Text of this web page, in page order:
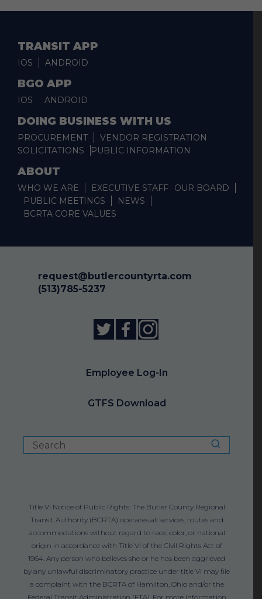
TRANSIT APP
IOS ANDROID
BGO APP
IOS ANDROID
DOING BUSINESS WITH US
PROCUREMENT
VENDOR REGISTRATION
SOLICITATIONS
PUBLIC INFORMATION
ABOUT
WHO WE ARE EXECUTIVE STAFF
OUR BOARD
PUBLIC MEETINGS
NEWS
BCRTA CORE VALUES
request@butlercountyrta.com
(513)785-5237
Employee Log-In
GTFS Download
Title VI Notice of Public Rights: The Butler County Regional
Transit Authority (BCRTA) operates all services, routes and
accommodations without regard to race, color, or national
origin in accordance with Title VI of the Civil Rights Act of
1964. Any person who believes she or he has been aggrieved
by any unlawful discriminatory practice under title VI may file
a complaint with the BCRTA of Hamilton, Ohio and/or the
Federal Transit Administration (FTA). For more information